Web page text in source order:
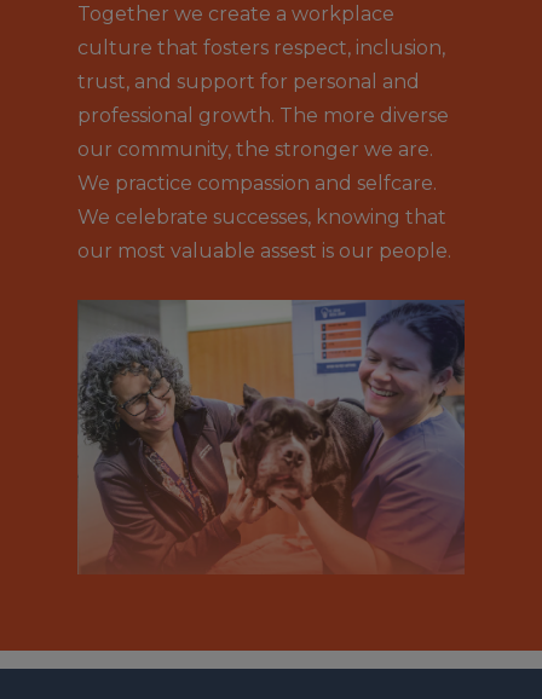
Together we create a workplace
culture that fosters respect, inclusion,
trust, and support for personal and
professional growth. The more diverse
our community, the stronger we are.
We practice compassion and selfcare.
We celebrate successes, knowing that
our most valuable assest is our people.